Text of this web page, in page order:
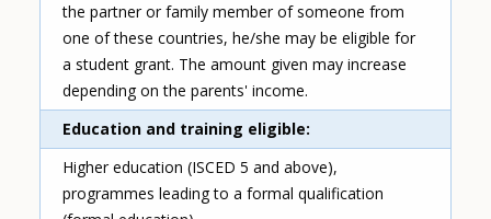
the partner or family member of someone from
one of these countries, he/she may be eligible for
a student grant. The amount given may increase
depending on the parents' income.
Education and training eligible
Higher education (ISCED 5 and above),
programmes leading to a formal qualification